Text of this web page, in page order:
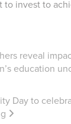
to invest to
reveal
education
Day to